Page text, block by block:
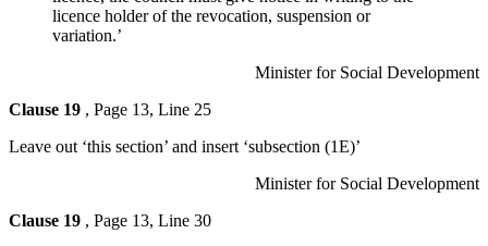
licence holder of the revocation, suspension or
variation.’
Minister for Social Development
Clause 19 , Page 13, Line 25
Leave out ‘this section’ and insert ‘subsection (1E)’
Minister for Social Development
Clause 19 , Page 13, Line 30